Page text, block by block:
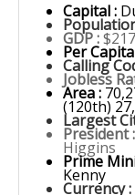
Capital :
GDP :
Per
Calling
Jobless
Area :
(120th)
Largest
President
Higgins
Prime
Kenny
Currency :